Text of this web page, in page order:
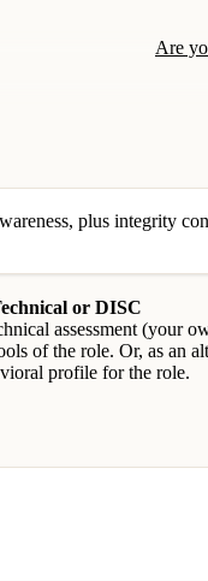
Are
plus integrity
or DISC
assessment (your
of the role. Or, as an
profile for the role.